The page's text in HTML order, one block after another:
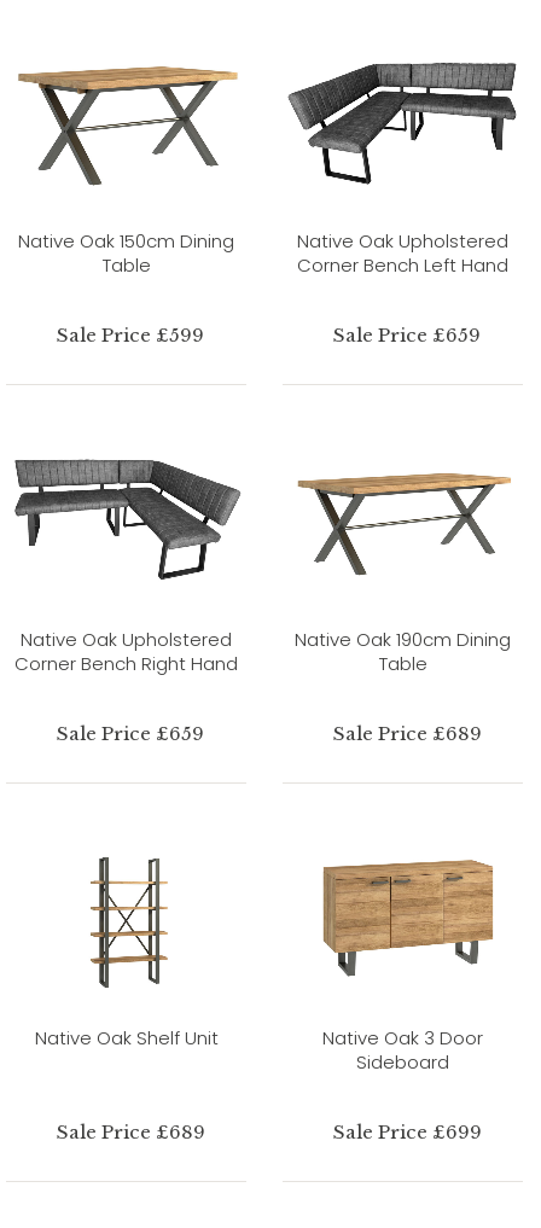
Native Oak 150cm Dining
Table
Sale Price £599
Native Oak Upholstered
Corner Bench Left Hand
Sale Price £659
Native Oak Upholstered
Corner Bench Right Hand
Sale Price £659
Native Oak 190cm Dining
Table
Sale Price £689
Native Oak Shelf Unit
Sale Price £689
Native Oak 3 Door
Sideboard
Sale Price £699